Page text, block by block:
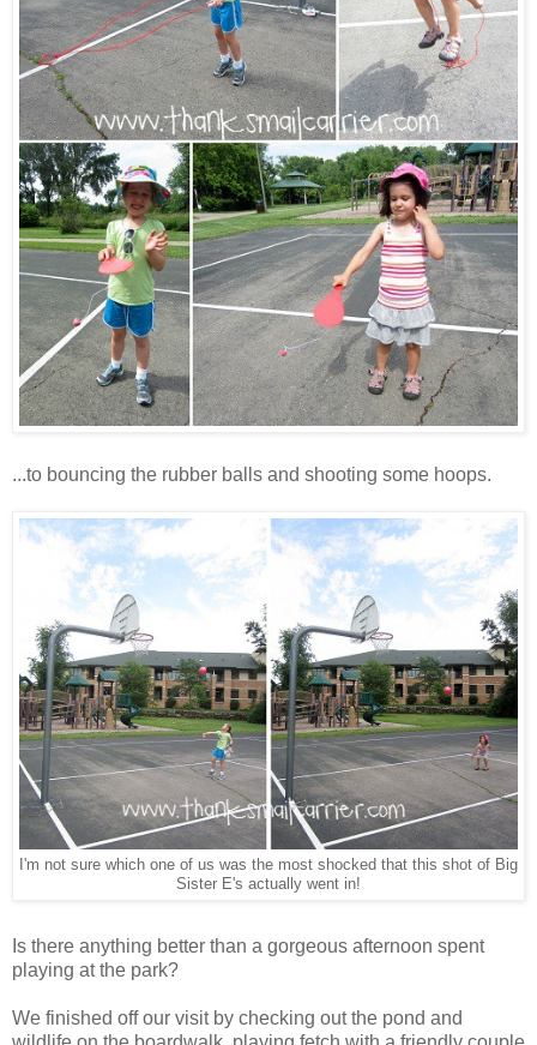
...to bouncing the rubber balls and shooting some hoops.
I'm not sure which one of us was the most shocked that this shot of Big
Sister E's actually went in!
Is there anything better than a gorgeous afternoon spent
playing at the park?
We finished off our visit by checking out the pond and